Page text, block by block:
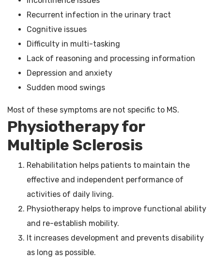
Recurrent infection in the urinary tract
Cognitive issues
Difficulty in multi-tasking
Lack of reasoning and processing information
Depression and anxiety
Sudden mood swings
Most of these symptoms are not specific to MS.
Physiotherapy for
Multiple Sclerosis
Rehabilitation helps patients to maintain the
effective and independent performance of
activities of daily living.
Physiotherapy helps to improve functional ability
and re-establish mobility.
It increases development and prevents disability
as long as possible.